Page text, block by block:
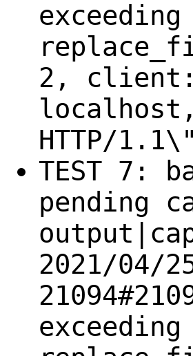
exceeding
2,
HTTP/
TEST 7:
pending
2021/04/
exceeding